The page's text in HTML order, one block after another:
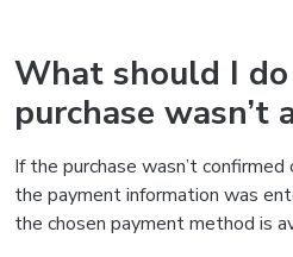
What should I
purchase wasn’t
If the purchase wasn’t
the payment information was
the chosen payment method is